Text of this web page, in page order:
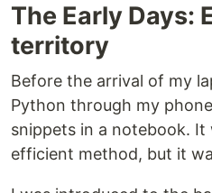
The Early Days:
territory
Before the arrival of my
Python through my
snippets in a notebook. It
efficient method, but it